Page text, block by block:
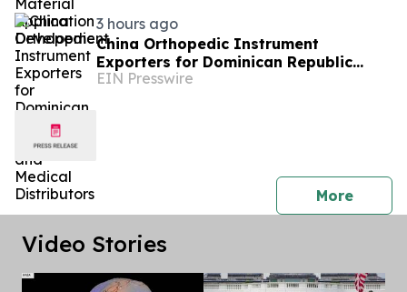
3 hours ago
China Orthopedic Instrument
Exporters for Dominican Republic
Hospitals and Medical Distributors
EIN Presswire
Morepress
Video Stories